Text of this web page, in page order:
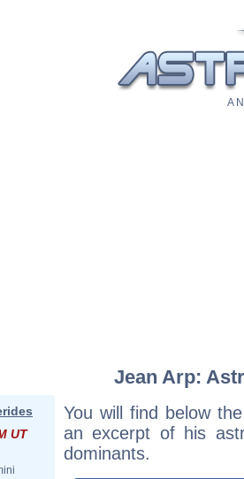
A
UT
Jean Arp:
You will find below
an excerpt of his
dominants.